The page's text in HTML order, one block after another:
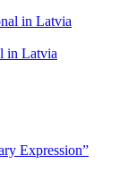
in Latvia
Expression”